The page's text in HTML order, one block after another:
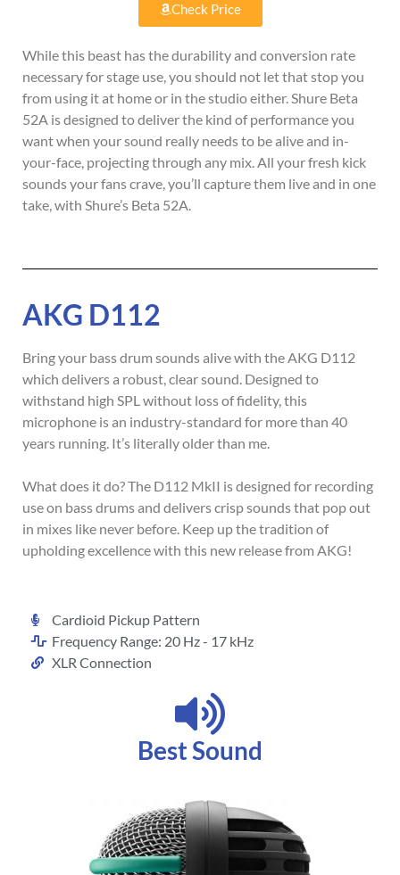
Check Price
While this beast has the durability and conversion rate
necessary for stage use, you should not let that stop you
from using it at home or in the studio either. Shure Beta
52A is designed to deliver the kind of performance you
want when your sound really needs to be alive and in-
your-face, projecting through any mix. All your fresh kick
sounds your fans crave, you’ll capture them live and in one
take, with Shure’s Beta 52A.
AKG D112
Bring your bass drum sounds alive with the AKG D112
which delivers a robust, clear sound. Designed to
withstand high SPL without loss of fidelity, this
microphone is an industry-standard for more than 40
years running. It’s literally older than me.
What does it do? The D112 MkII is designed for recording
use on bass drums and delivers crisp sounds that pop out
in mixes like never before. Keep up the tradition of
upholding excellence with this new release from AKG!
Cardioid Pickup Pattern
Frequency Range: 20 Hz - 17 kHz
XLR Connection
Best Sound